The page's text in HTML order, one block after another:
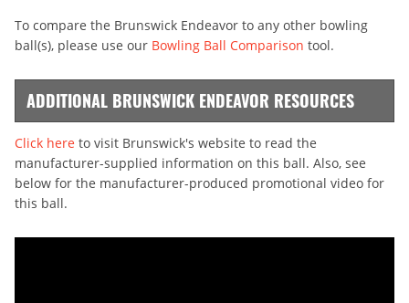
To compare the Brunswick Endeavor to any other bowling
ball(s), please use our Bowling Ball Comparison tool.
ADDITIONAL BRUNSWICK ENDEAVOR RESOURCES
Click here to visit Brunswick's website to read the
manufacturer-supplied information on this ball. Also, see
below for the manufacturer-produced promotional video for
this ball.